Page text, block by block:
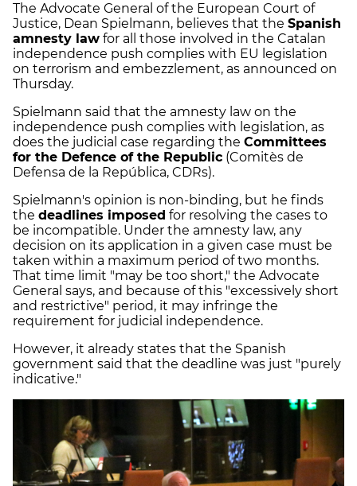
The Advocate General of the European Court of
Justice, Dean Spielmann, believes that the Spanish
amnesty law for all those involved in the Catalan
independence push complies with EU legislation
on terrorism and embezzlement, as announced on
Thursday.
Spielmann said that the amnesty law on the
independence push complies with legislation, as
does the judicial case regarding the Committees
for the Defence of the Republic (Comitès de
Defensa de la República, CDRs).
Spielmann's opinion is non-binding, but he finds
the deadlines imposed for resolving the cases to
be incompatible. Under the amnesty law, any
decision on its application in a given case must be
taken within a maximum period of two months.
That time limit "may be too short," the Advocate
General says, and because of this "excessively short
and restrictive" period, it may infringe the
requirement for judicial independence.
However, it already states that the Spanish
government said that the deadline was just "purely
indicative."